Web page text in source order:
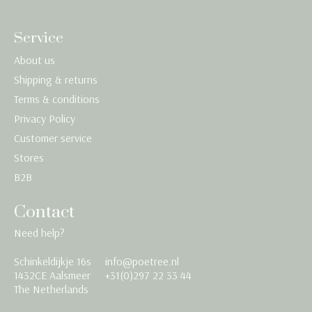
Service
About us
Shipping & returns
Terms & conditions
Privacy Policy
Customer service
Stores
B2B
Contact
Need help?
Schinkeldijkje 16s
1432CE Aalsmeer
The Netherlands
info@poetree.nl
+31(0)297 22 33 44